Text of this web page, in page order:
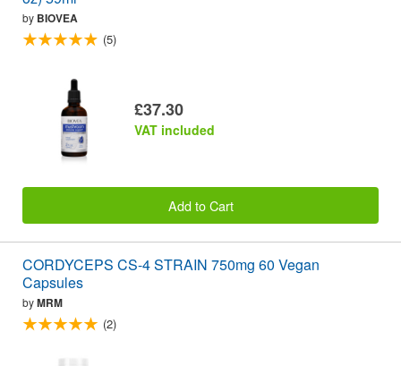
by BIOVEA
(5)
£37.30
VAT included
Add to Cart
CORDYCEPS CS-4 STRAIN 750mg 60 Vegan
Capsules
byMRM
(2)